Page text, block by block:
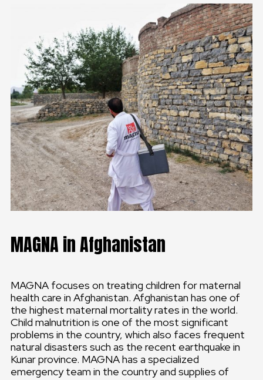
MAGNA in Afghanistan
MAGNA focuses on treating children for maternal
health care in Afghanistan. Afghanistan has one of
the highest maternal mortality rates in the world.
Child malnutrition is one of the most significant
problems in the country, which also faces frequent
natural disasters such as the recent earthquake in
Kunar province. MAGNA has a specialized
emergency team in the country and supplies of